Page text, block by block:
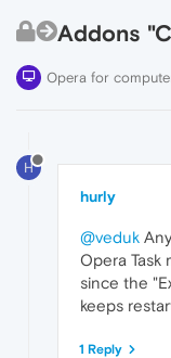
Addons
Opera for
H
hurly
@veduk
Opera Task
since the
keeps
1 Reply